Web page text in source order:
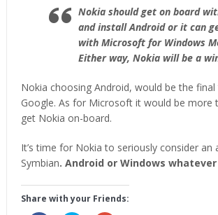
Nokia should get on board
and install Android or it can
with Microsoft for Windows
Either way, Nokia will be a
Nokia choosing Android, would be the
Google. As for Microsoft it would be more
get Nokia on-board.
It’s time for Nokia to seriously consider an
Symbian. Android or Windows
Share with your Friends: